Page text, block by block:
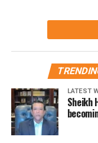
LATEST
Sheikh